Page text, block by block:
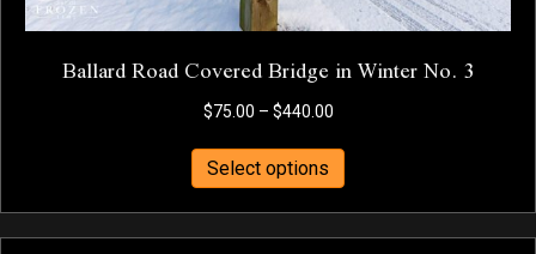
Ballard Road Covered Bridge in Winter No. 3
$75.00 – $440.00Price
through
$440.00
Select options
product
has
multiple